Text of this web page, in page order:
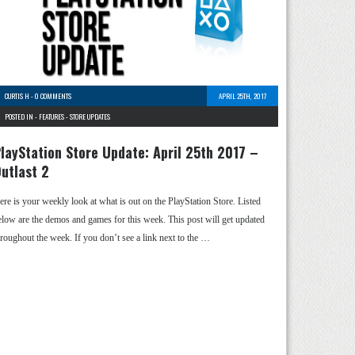
CURTIS H -0 COMMENTS
APRIL 25TH, 2017
POSTED IN - FEATURES-STORE UPDATES
Store Update: April 25th 2017 –
2
is your weekly look at what is out on the PlayStation Store. Listed
are the demos and games for this week. This post will get updated
the week. If you don’t see a link next to the …